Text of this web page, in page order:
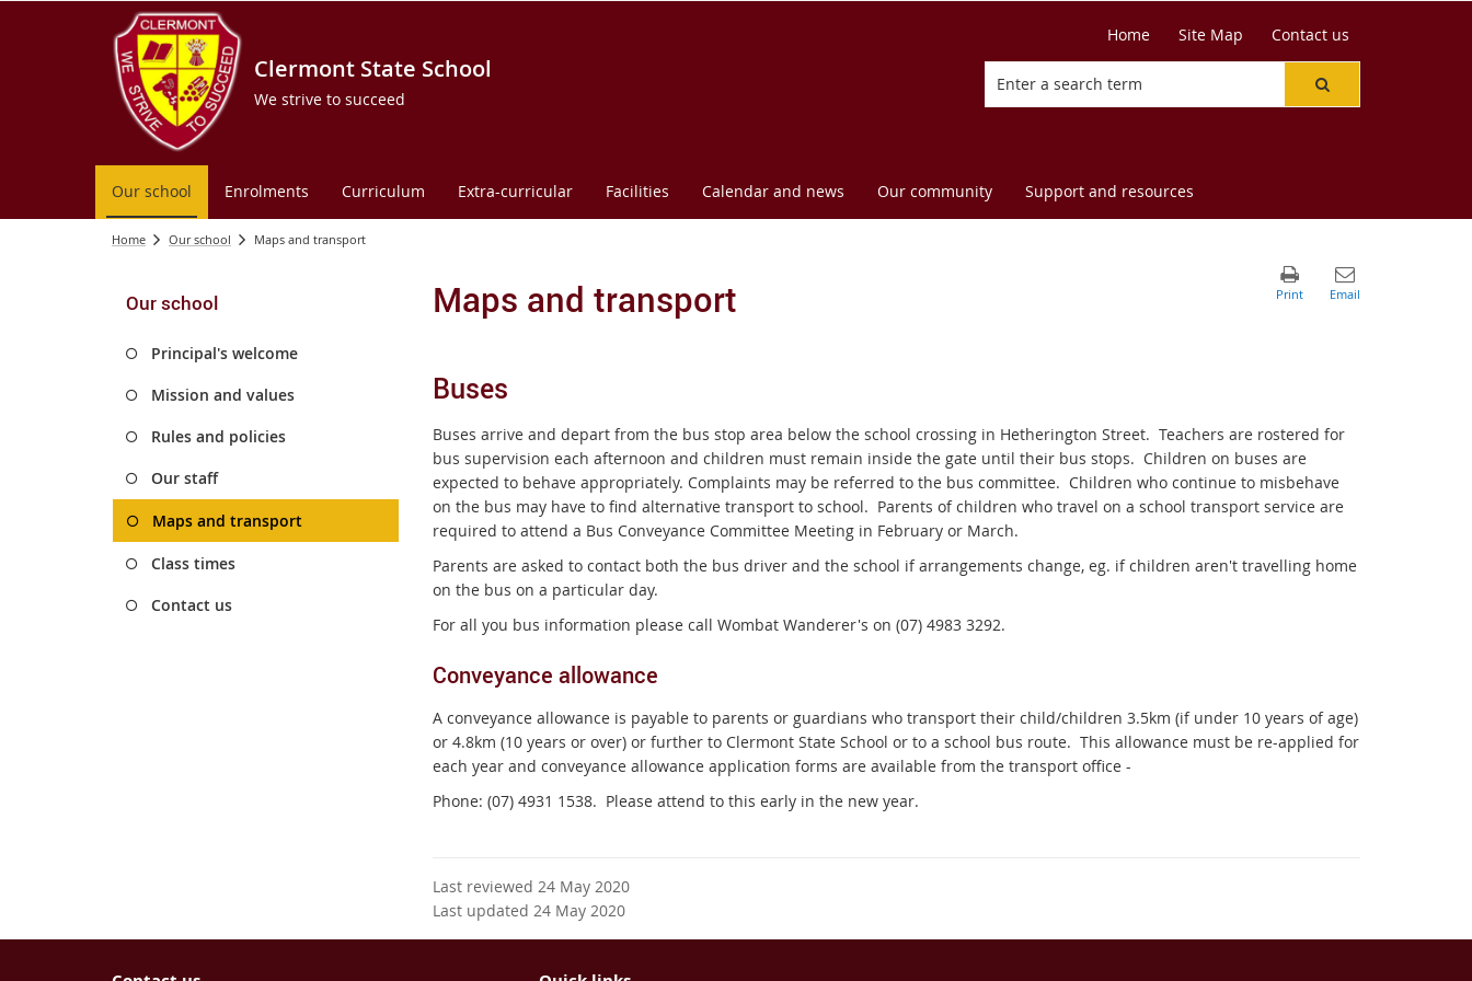
Clermont State School
We strive to succeed
Home Site Map Contact us
Our school Enrolments Curriculum Extra-curricular Facilities Calendar and news Our community Support and resources
Home Our school Maps and transport
Our school
Principal's welcome
Mission and values
Rules and policies
Our staff
Maps and transport
Class times
Contact us
Maps and transport
Buses
Buses arrive and depart from the bus stop area below the school crossing in Hetherington Street. Teachers are rostered for
bus supervision each afternoon and children must remain inside the gate until their bus stops. Children on buses are
expected to behave appropriately. Complaints may be referred to the bus committee. Children who continue to misbehave
on the bus may have to find alternative transport to school. Parents of children who travel on a school transport service are
required to attend a Bus Conveyance Committee Meeting in February or March.
Parents are asked to contact both the bus driver and the school if arrangements change, eg. if children aren't travelling home
on the bus on a particular day.
For all you bus information please call Wombat Wanderer's on (07) 4983 3292.
Conveyance allowance
A conveyance allowance is payable to parents or guardians who transport their child/children 3.5km (if under 10 years of age)
or 4.8km (10 years or over) or further to Clermont State School or to a school bus route. This allowance must be re-applied for
each year and conveyance allowance application forms are available from the transport office -
Phone: (07) 4931 1538. Please attend to this early in the new year.
Last reviewed 24 May 2020
Last updated 24 May 2020